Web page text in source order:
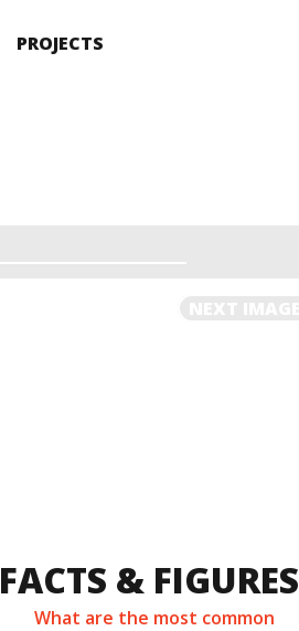
PROJECTS
FACTS & FIGURES
What are the most common